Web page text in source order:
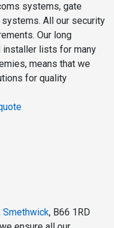
systems, gate
All our security
Our long
installer lists for many
means that we
for quality
Smethwick, B66 1RD